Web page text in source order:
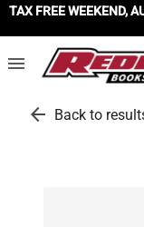
TAX FREE WEEKEND,
menu
arrow_back Back to